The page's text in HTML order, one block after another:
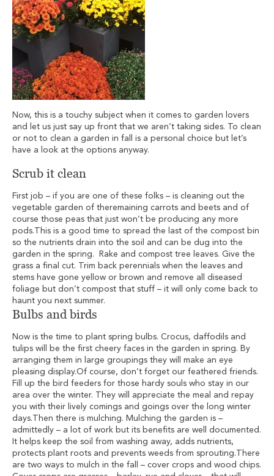
Now, this is a touchy subject when it comes to garden lovers
and let us just say up front that we aren’t taking sides. To clean
or not to clean a garden in fall is a personal choice but let’s
have a look at the options anyway.
Scrub it clean
First job – if you are one of these folks – is cleaning out the
vegetable garden of theremaining carrots and beets and of
course those peas that just won’t be producing any more
pods.This is a good time to spread the last of the compost bin
so the nutrients drain into the soil and can be dug into the
garden in the spring. Rake and compost tree leaves. Give the
grass a final cut. Trim back perennials when the leaves and
stems have gone yellow or brown and remove all diseased
foliage but don’t compost that stuff – it will only come back to
haunt you next summer.
Bulbs and birds
Now is the time to plant spring bulbs. Crocus, daffodils and
tulips will be the first cheery faces in the garden in spring. By
arranging them in large groupings they will make an eye
pleasing display.Of course, don’t forget our feathered friends.
Fill up the bird feeders for those hardy souls who stay in our
area over the winter. They will appreciate the meal and repay
you with their lively comings and goings over the long winter
days.Then there is mulching. Mulching the garden is –
admittedly – a lot of work but its benefits are well documented.
It helps keep the soil from washing away, adds nutrients,
protects plant roots and prevents weeds from sprouting.There
are two ways to mulch in the fall – cover crops and wood chips.